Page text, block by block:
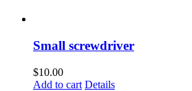
Small screwdriver
$10.00
Add to cart Details